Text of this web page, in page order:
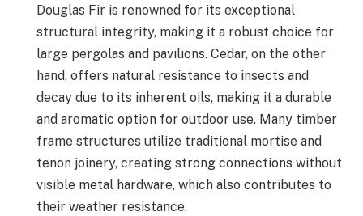
Douglas Fir is renowned for its exceptional
structural integrity, making it a robust choice for
large pergolas and pavilions. Cedar, on the other
hand, offers natural resistance to insects and
decay due to its inherent oils, making it a durable
and aromatic option for outdoor use. Many timber
frame structures utilize traditional mortise and
tenon joinery, creating strong connections without
visible metal hardware, which also contributes to
their weather resistance.